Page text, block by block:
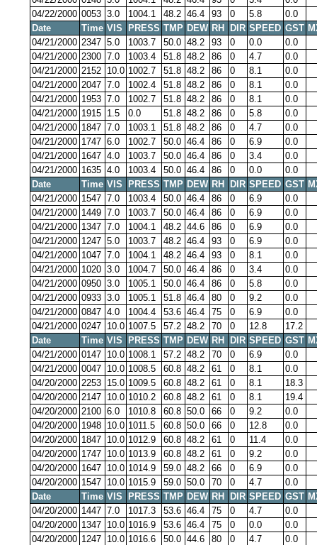
04/22/2000 0053 3.0 1004.1 48.2 46.4 93 0 5.8
0.0
Date
Time VIS PRESS TMP DEW RH DIR SPEED GST
04/21/2000 2347 5.0 1003.7 50.0 48.2 93 0 0.0
0.0
04/21/2000 2300 7.0 1003.4 51.8 48.2 86 0 4.7
0.0
04/21/2000 2152 10.0 1002.7 51.8 48.2 86 0 8.1
0.0
04/21/2000 2047 7.0 1002.4 51.8 48.2 86 0 8.1
0.0
04/21/2000 1953 7.0 1002.7 51.8 48.2 86 0 8.1
0.0
04/21/2000 1915 1.5 0.0 51.8 48.2 86 0 5.8
0.0
04/21/2000 1847 7.0 1003.1 51.8 48.2 86 0 4.7
0.0
04/21/2000 1747 6.0 1002.7 50.0 46.4 86 0 6.9
0.0
04/21/2000 1647 4.0 1003.7 50.0 46.4 86 0 3.4
0.0
04/21/2000 1635 4.0 1003.4 50.0 46.4 86 0 0.0
0.0
Date
Time VIS PRESS TMP DEW RH DIR SPEED GST
04/21/2000 1547 7.0 1003.4 50.0 46.4 86 0 6.9
0.0
04/21/2000 1449 7.0 1003.7 50.0 46.4 86 0 6.9
0.0
04/21/2000 1347 7.0 1004.1 48.2 44.6 86 0 6.9
0.0
04/21/2000 1247 5.0 1003.7 48.2 46.4 93 0 6.9
0.0
04/21/2000 1047 7.0 1004.1 48.2 46.4 93 0 8.1
0.0
04/21/2000 1020 3.0 1004.7 50.0 46.4 86 0 3.4
0.0
04/21/2000 0950 3.0 1005.1 50.0 46.4 86 0 5.8
0.0
04/21/2000 0933 3.0 1005.1 51.8 46.4 80 0 9.2
0.0
04/21/2000 0847 4.0 1004.4 53.6 46.4 75 0 6.9
0.0
04/21/2000 0247 10.0 1007.5 57.2 48.2 70 0 12.8
17.2
Date
Time VIS PRESS TMP DEW RH DIR SPEED GST
04/21/2000 0147 10.0 1008.1 57.2 48.2 70 0 6.9
0.0
04/21/2000 0047 10.0 1008.5 60.8 48.2 61 0 8.1
0.0
04/20/2000 2253 15.0 1009.5 60.8 48.2 61 0 8.1
18.3
04/20/2000 2147 10.0 1010.2 60.8 48.2 61 0 8.1
19.4
04/20/2000 2100 6.0 1010.8 60.8 50.0 66 0 9.2
0.0
04/20/2000 1948 10.0 1011.5 60.8 50.0 66 0 12.8
0.0
04/20/2000 1847 10.0 1012.9 60.8 48.2 61 0 11.4
0.0
04/20/2000 1747 10.0 1013.9 60.8 48.2 61 0 9.2
0.0
04/20/2000 1647 10.0 1014.9 59.0 48.2 66 0 6.9
0.0
04/20/2000 1547 10.0 1015.9 59.0 50.0 70 0 4.7
0.0
Date
Time VIS PRESS TMP DEW RH DIR SPEED GST
04/20/2000 1447 7.0 1017.3 53.6 46.4 75 0 4.7
0.0
04/20/2000 1347 10.0 1016.9 53.6 46.4 75 0 0.0
0.0
04/20/2000 1247 10.0 1016.6 50.0 44.6 80 0 4.7
0.0